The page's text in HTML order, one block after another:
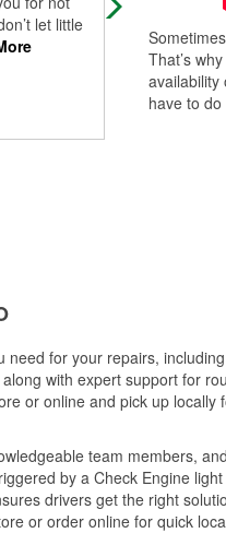
let little
from StL to
They...
That’s
availability
have to
need for your repairs,
with expert support for
or online and pick up locally
team members,
by a Check Engine
drivers get the right
or order online for quick